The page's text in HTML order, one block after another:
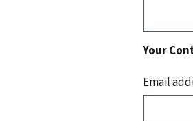
Your
Email